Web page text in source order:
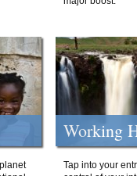
Working
Tap into your